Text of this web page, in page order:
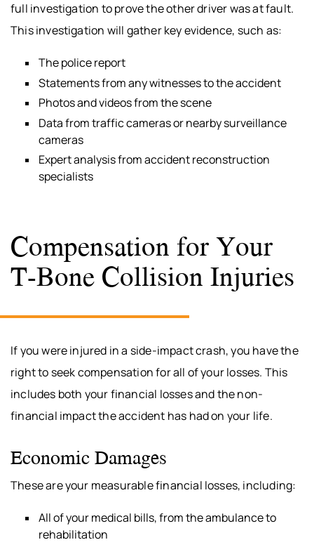
full investigation to prove the other driver was at fault.
This investigation will gather key evidence, such as:
The police report
Statements from any witnesses to the accident
Photos and videos from the scene
Data from traffic cameras or nearby surveillance
cameras
Expert analysis from accident reconstruction
specialists
Compensation for Your
T-Bone Collision Injuries
If you were injured in a side-impact crash, you have the
right to seek compensation for all of your losses. This
includes both your financial losses and the non-
financial impact the accident has had on your life.
Economic Damages
These are your measurable financial losses, including:
All of your medical bills, from the ambulance to
rehabilitation